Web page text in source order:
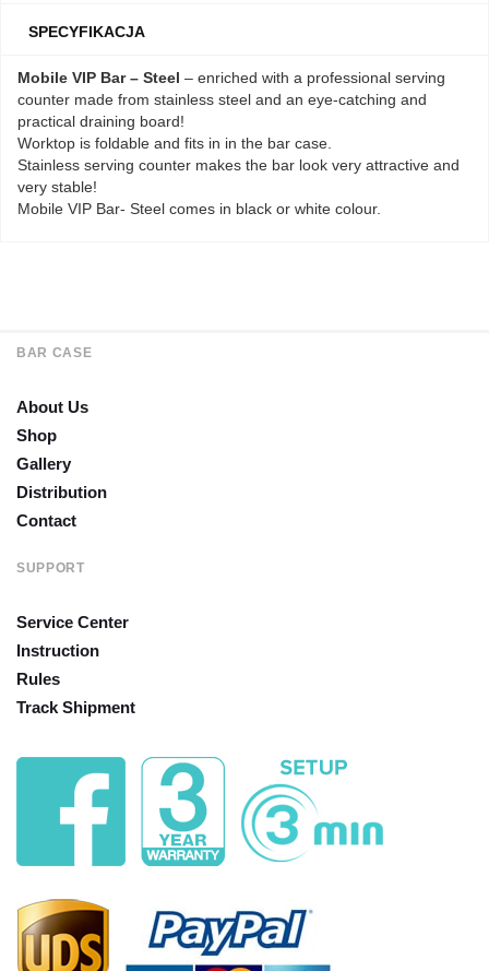
SPECYFIKACJA
Mobile VIP Bar – Steel – enriched with a professional serving
counter made from stainless steel and an eye-catching and
practical draining board!
Worktop is foldable and fits in in the bar case.
Stainless serving counter makes the bar look very attractive and
very stable!
Mobile VIP Bar- Steel comes in black or white colour.
BAR CASE
About Us
Shop
Gallery
Distribution
Contact
SUPPORT
Service Center
Instruction
Rules
Track Shipment